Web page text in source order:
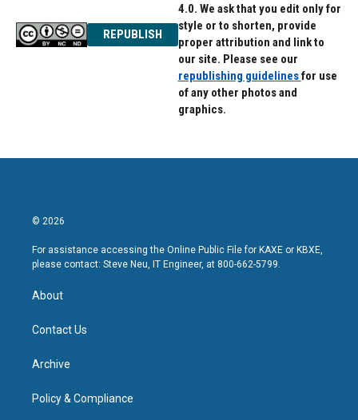
REPUBLISH
4.0. We ask that you edit only for
style or to shorten, provide
proper attribution and link to
our site. Please see our
republishing guidelinesfor use
of any other photos and
graphics.
© 2026
For assistance accessing the Online Public File for KAXE or KBXE,
please contact: Steve Neu, IT Engineer, at 800-662-5799.
About
Contact Us
Archive
Policy & Compliance